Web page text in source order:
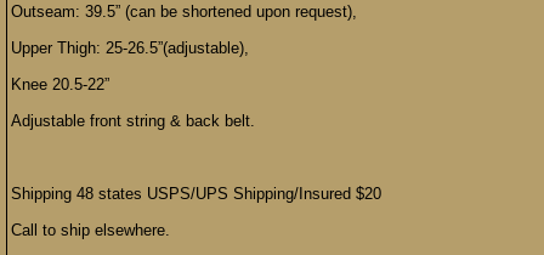
Outseam: 39.5” (can be shortened upon request),
Upper Thigh: 25-26.5”(adjustable),
Knee 20.5-22”
Adjustable front string & back belt.
Shipping 48 states USPS/UPS Shipping/Insured $20
Call to ship elsewhere.